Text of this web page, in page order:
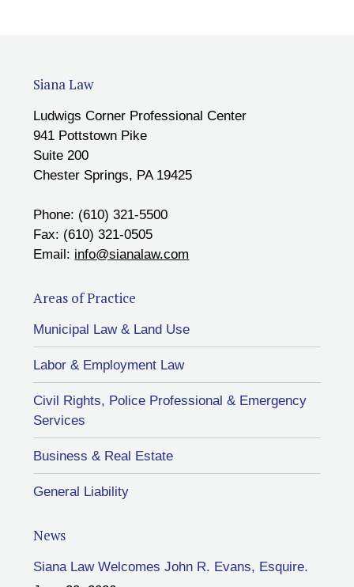
Siana Law
Ludwigs Corner Professional Center
941 Pottstown Pike
Suite 200
Chester Springs, PA 19425
Phone: (610) 321-5500
Fax: (610) 321-0505
Email: info@sianalaw.com
Areas of Practice
Municipal Law & Land Use
Labor & Employment Law
Civil Rights, Police Professional & Emergency
Services
Business & Real Estate
General Liability
News
Siana Law Welcomes John R. Evans, Esquire.